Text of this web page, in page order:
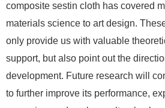
composite sestin cloth has covered
materials science to art design.
only provide us with valuable
support, but also point out the
development. Future research will
to further improve its performance,